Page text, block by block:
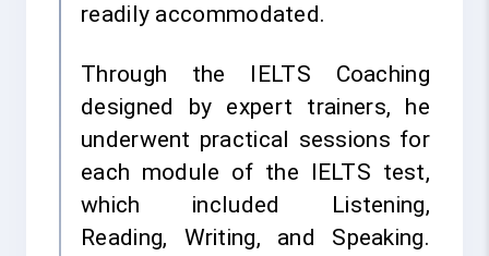
readily accommodated.
Through the IELTS Coaching
designed by expert trainers, he
underwent practical sessions for
each module of the IELTS test,
which included Listening,
Reading, Writing, and Speaking.